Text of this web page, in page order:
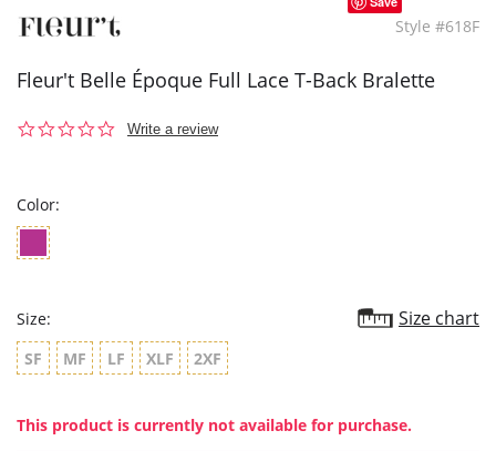
Style #618F
Fleur't Belle Époque Full Lace T-Back Bralette
0.0
Write a review
Color:
Size: Size chart
SF MF LF XLF 2XF
This product is currently not available for purchase.